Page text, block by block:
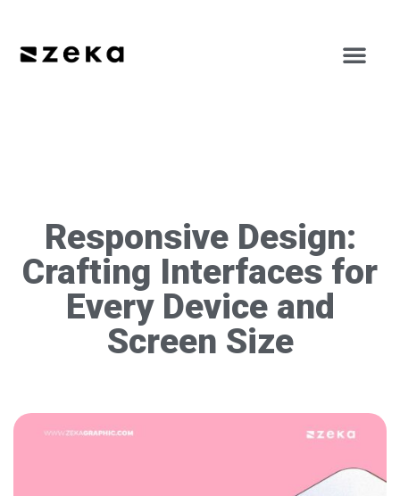
Responsive Design:
Crafting Interfaces for
Every Device and
Screen Size